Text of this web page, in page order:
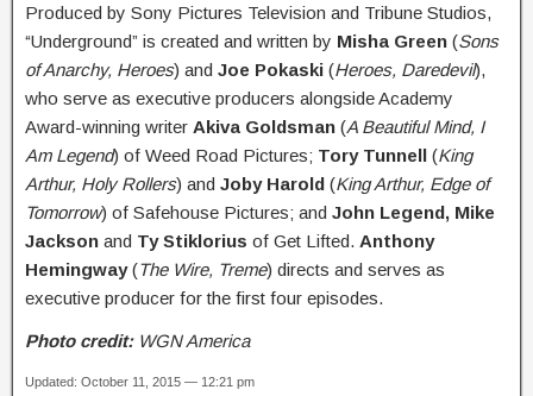
Produced by Sony Pictures Television and Tribune Studios,
“Underground” is created and written by Misha Green (Sons
of Anarchy, Heroes) and Joe Pokaski (Heroes, Daredevil),
who serve as executive producers alongside Academy
Award-winning writer Akiva Goldsman (A Beautiful Mind, I
Am Legend) of Weed Road Pictures; Tory Tunnell (King
Arthur, Holy Rollers) and Joby Harold (King Arthur, Edge of
Tomorrow) of Safehouse Pictures; and John Legend, Mike
Jackson and Ty Stiklorius of Get Lifted. Anthony
Hemingway(The Wire, Treme) directs and serves as
executive producer for the first four episodes.
Photo credit: WGN America
Updated: October 11, 2015 — 12:21 pm